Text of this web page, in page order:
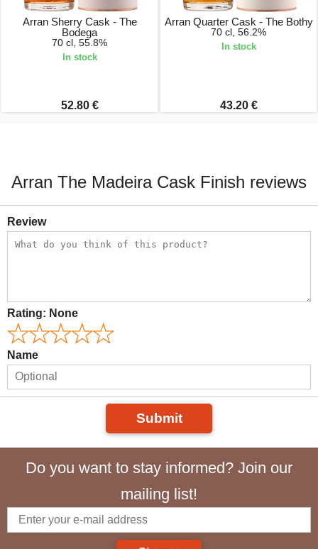
Arran Sherry Cask - The
Bodega
70 cl, 55.8%
In stock
52.80 €
Arran Quarter Cask - The Bothy
70 cl, 56.2%
In stock
43.20 €
Arran The Madeira Cask Finish reviews
Review
Rating: None
Name
Submit
Do you want to stay informed? Join our
mailing list!